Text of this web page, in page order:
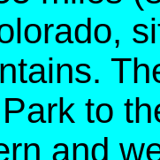
to
and